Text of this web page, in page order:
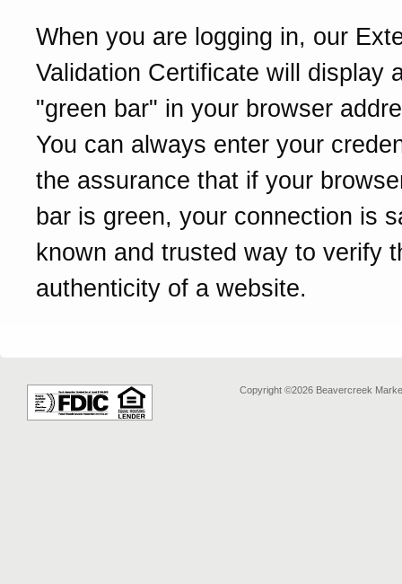
When you are logging in, our
Validation Certificate will display
"green bar" in your browser
You can always enter your
the assurance that if your
bar is green, your connection is
known and trusted way to verify
authenticity of a website.
Copyright ©2026 Beavercreek